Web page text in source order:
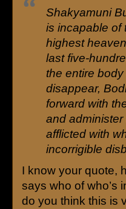
Shakyamuni
is incapable of
highest
last five-
the entire
disappear,
forward with
and
afflicted with
incorrigible
I know your quote,
says who of who’s
do you think this is